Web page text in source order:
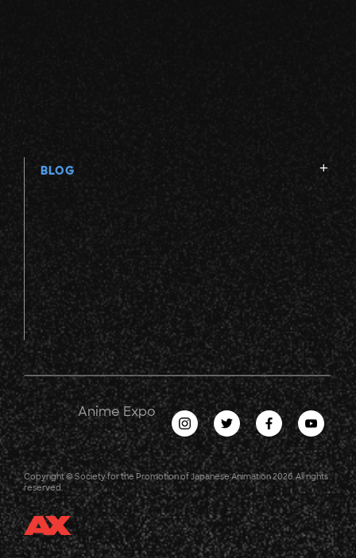
BLOG
Anime Expo
Copyright © Society for the Promotion of Japanese Animation 2026. All rights
reserved.